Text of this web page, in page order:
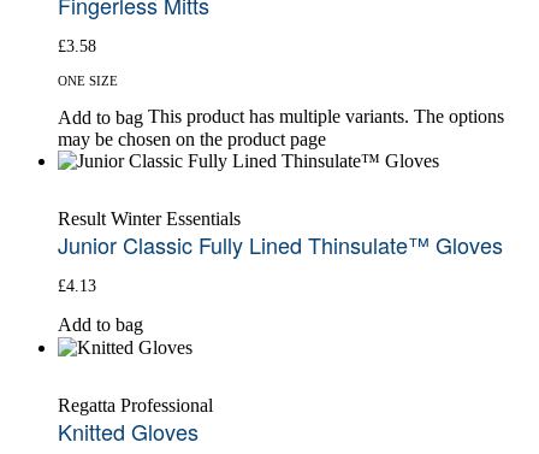
£3.58
ONE SIZE
Add to bag This product has multiple variants. The options
may be chosen on the product page
Result Winter Essentials
Junior Classic Fully Lined Thinsulate™ Gloves
£4.13
Add to bag
Regatta Professional
Knitted Gloves